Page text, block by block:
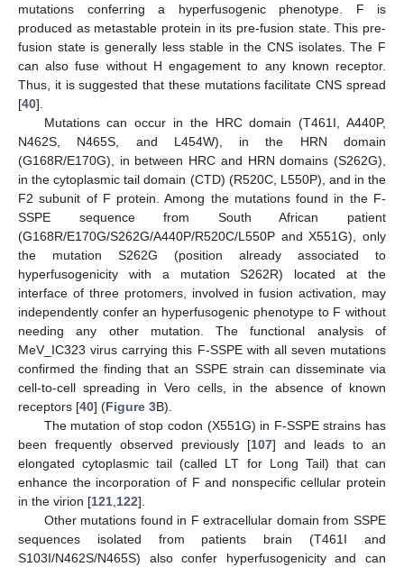
mutations conferring a hyperfusogenic phenotype. F is
produced as metastable protein in its pre-fusion state. This pre-
fusion state is generally less stable in the CNS isolates. The F
can also fuse without H engagement to any known receptor.
Thus, it is suggested that these mutations facilitate CNS spread
[40].
Mutations can occur in the HRC domain (T461I, A440P,
N462S, N465S, and L454W), in the HRN domain
(G168R/E170G), in between HRC and HRN domains (S262G),
in the cytoplasmic tail domain (CTD) (R520C, L550P), and in the
F2 subunit of F protein. Among the mutations found in the F-
SSPE sequence from South African patient
(G168R/E170G/S262G/A440P/R520C/L550P and X551G), only
the mutation S262G (position already associated to
hyperfusogenicity with a mutation S262R) located at the
interface of three protomers, involved in fusion activation, may
independently confer an hyperfusogenic phenotype to F without
needing any other mutation. The functional analysis of
MeV_IC323 virus carrying this F-SSPE with all seven mutations
confirmed the finding that an SSPE strain can disseminate via
cell-to-cell spreading in Vero cells, in the absence of known
receptors [40] (Figure 3B).
The mutation of stop codon (X551G) in F-SSPE strains has
been frequently observed previously [107] and leads to an
elongated cytoplasmic tail (called LT for Long Tail) that can
enhance the incorporation of F and nonspecific cellular protein
in the virion [121 122].
Other mutations found in F extracellular domain from SSPE
sequences isolated from patients brain (T461I and
S103I/N462S/N465S) also confer hyperfusogenicity and can